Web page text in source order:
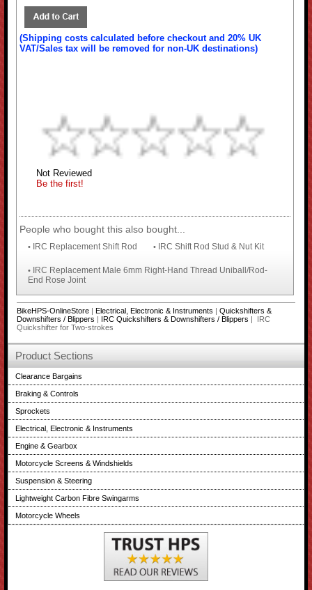
(Shipping costs calculated before checkout and 20% UK
VAT/Sales tax will be removed for non-UK destinations)
Not Reviewed
Be the first!
People who bought this also bought...
• IRC Replacement Shift Rod • IRC Shift Rod Stud & Nut Kit
• IRC Replacement Male 6mm Right-Hand Thread Uniball/Rod-
End Rose Joint
BikeHPS-OnlineStore| Electrical, Electronic & Instruments | Quickshifters &
Downshifters / Blippers | IRC Quickshifters & Downshifters / Blippers | IRC
Quickshifter for Two-strokes
Product Sections
Clearance Bargains
Braking & Controls
Sprockets
Electrical, Electronic & Instruments
Engine & Gearbox
Motorcycle Screens & Windshields
Suspension & Steering
Lightweight Carbon Fibre Swingarms
Motorcycle Wheels